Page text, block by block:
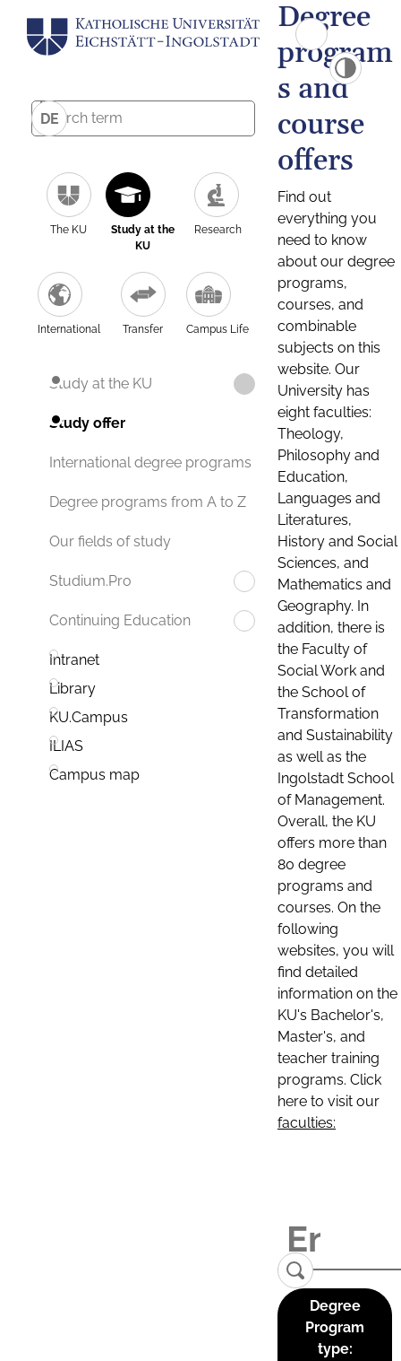
DE
The KU
Study at the
KU
Research
International Transfer Campus Life
Study at the KU
Study offer
International degree programs
Degree programs from A to Z
Our fields of study
Studium.Pro
Continuing Education
Intranet
Library
KU.Campus
ILIAS
Campus map
Degree
program
s and
course
offers
Find out
everything you
need to know
about our degree
programs,
courses, and
combinable
subjects on this
website. Our
University has
eight faculties:
Theology,
Philosophy and
Education,
Languages and
Literatures,
History and Social
Sciences, and
Mathematics and
Geography. In
addition, there is
the Faculty of
Social Work and
the School of
Transformation
and Sustainability
as well as the
Ingolstadt School
of Management.
Overall, the KU
offers more than
80 degree
programs and
courses. On the
following
websites, you will
find detailed
information on the
KU's Bachelor's,
Master's, and
teacher training
programs. Click
here to visit our
faculties:
Degree
Program
type: